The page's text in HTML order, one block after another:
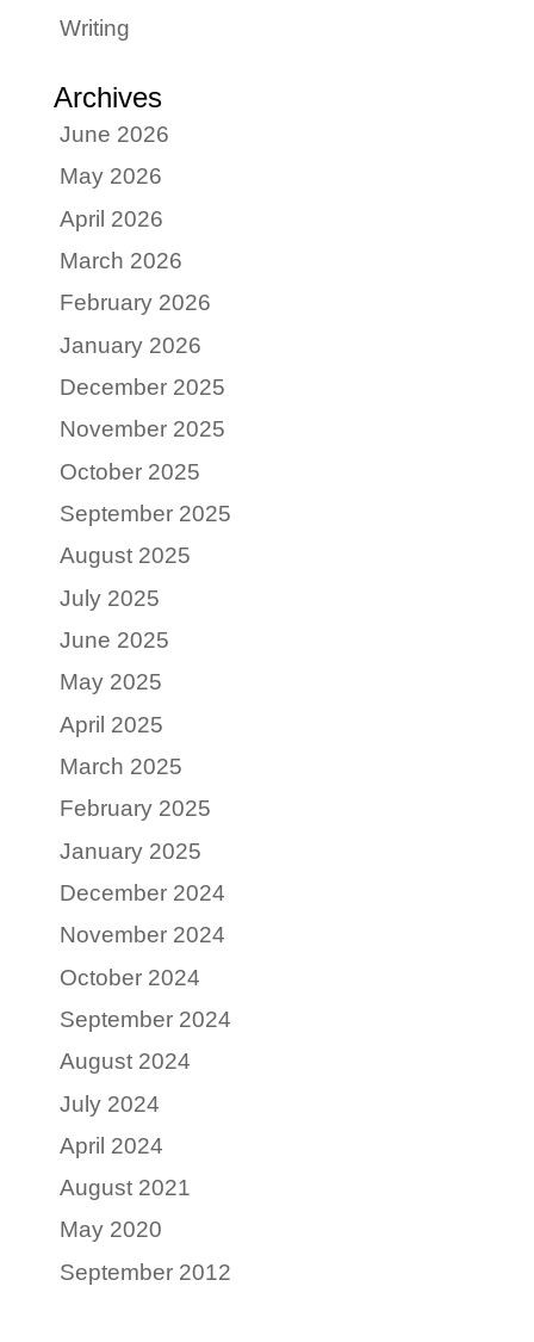
Writing
Archives
June 2026
May 2026
April 2026
March 2026
February 2026
January 2026
December 2025
November 2025
October 2025
September 2025
August 2025
July 2025
June 2025
May 2025
April 2025
March 2025
February 2025
January 2025
December 2024
November 2024
October 2024
September 2024
August 2024
July 2024
April 2024
August 2021
May 2020
September 2012